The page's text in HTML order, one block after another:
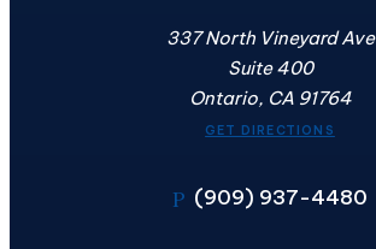
337 North Vineyard Ave
Suite 400
Ontario, CA 91764
GET DIRECTIONS
P (909) 937-4480